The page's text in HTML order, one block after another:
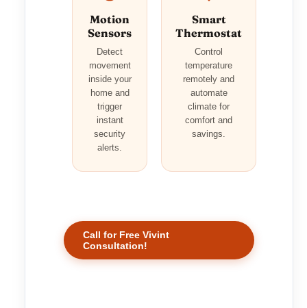
Motion
Sensors
Detect
movement
inside your
home and
trigger
instant
security
alerts.
Smart
Thermostat
Control
temperature
remotely and
automate
climate for
comfort and
savings.
Call for Free Vivint
Consultation!